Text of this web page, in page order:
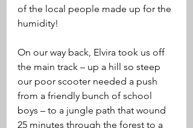
of the local people made up for the
humidity!
On our way back, Elvira took us off
the main track – up a hill so steep
our poor scooter needed a push
from a friendly bunch of school
boys – to a jungle path that wound
25 minutes through the forest to a